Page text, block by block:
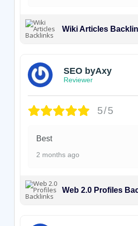
Wiki Articles
SEO byAxy
Reviewer
5/5
Best
2 months ago
Web 2.0 Profiles